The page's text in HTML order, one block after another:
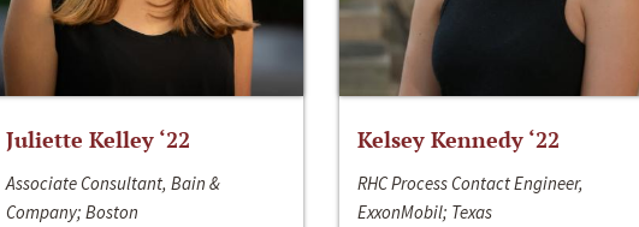
Juliette Kelley ‘22
Associate Consultant, Bain &
Company; Boston
Kelsey Kennedy ‘22
RHC Process Contact Engineer,
ExxonMobil; Texas